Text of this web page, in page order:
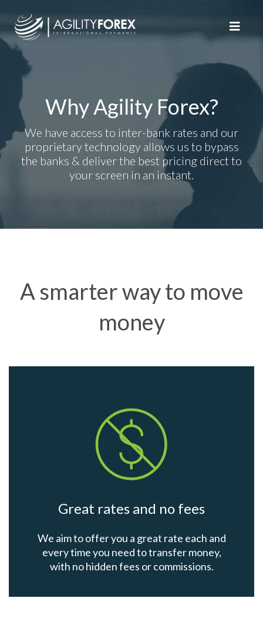
Why Agility Forex?
We have access to inter-bank rates and our
proprietary technology allows us to bypass
the banks & deliver the best pricing direct to
your screen in an instant.
A smarter way to move
money
Great rates and no fees
We aim to offer you a great rate each and
every time you need to transfer money,
with no hidden fees or commissions.